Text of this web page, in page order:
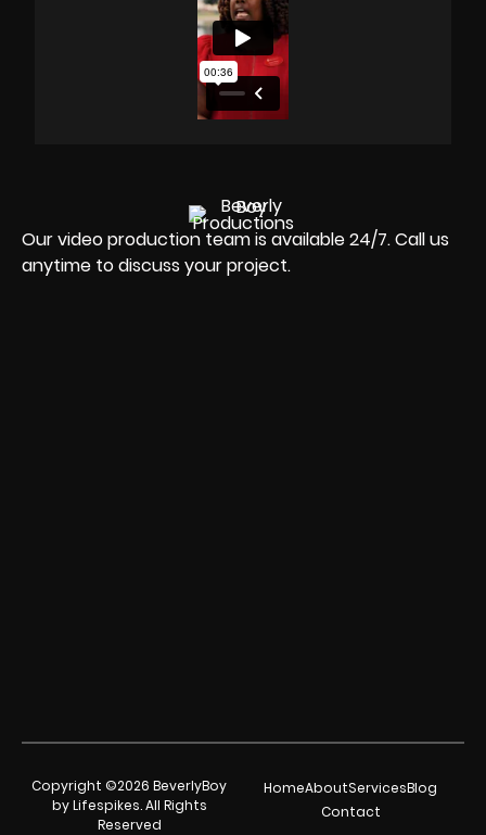
Our video production team is available 24/7. Call us
anytime to discuss your project.
Copyright ©2026 BeverlyBoy
by Lifespikes. All Rights
Reserved
HomeAboutServicesBlog
Contact